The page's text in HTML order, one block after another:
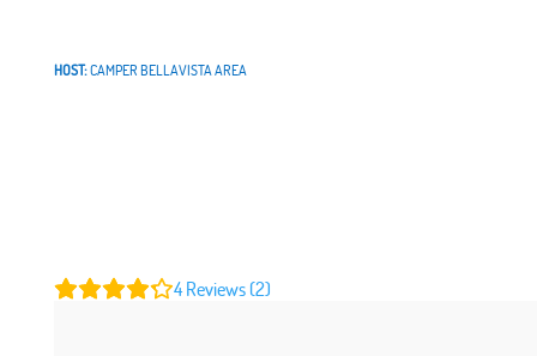
HOST:CAMPER BELLAVISTA AREA
4Reviews (2)